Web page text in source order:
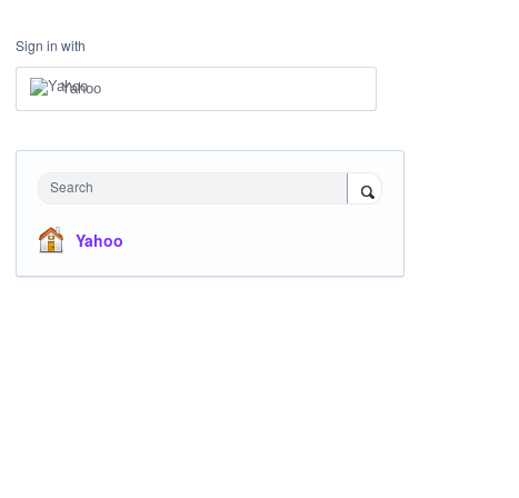
Sign in with
Yahoo
Search
Yahoo